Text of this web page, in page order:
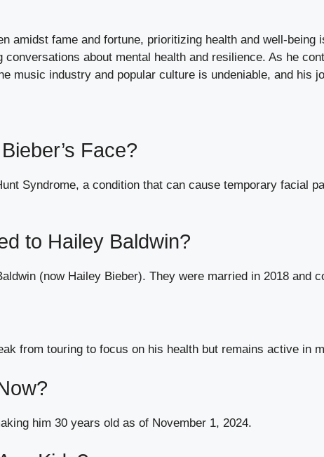
amidst fame and fortune, prioritizing health and well-
about mental health and resilience. As he
music industry and popular culture is undeniable, and his
Face?
Syndrome, a condition that can cause temporary facial
to Hailey Baldwin?
(now Hailey Bieber). They were married in 2018 and
from touring to focus on his health but remains active in
him 30 years old as of November 1, 2024.